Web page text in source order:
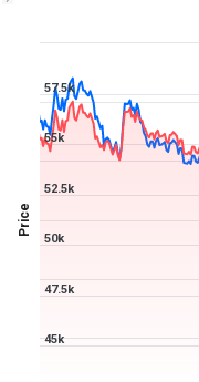
Price
50k
45k
47.5k
52.5k
55k
57.5k